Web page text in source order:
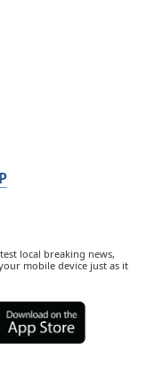
local breaking news,
mobile device just as it